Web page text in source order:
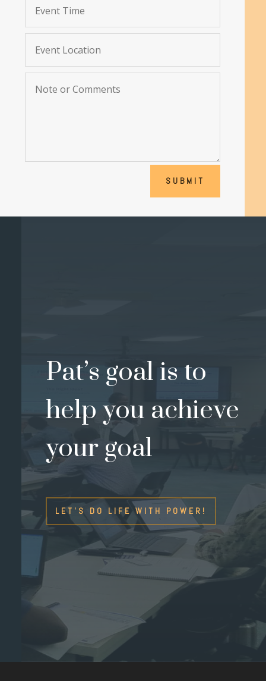
SUBMIT
Pat’s goal is to
help you achieve
your goal
LET'S DO LIFE WITH POWER!